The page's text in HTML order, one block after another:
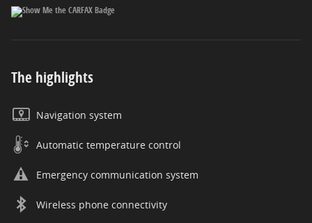
The highlights
Navigation system
Automatic temperature control
Emergency communication system
Wireless phone connectivity